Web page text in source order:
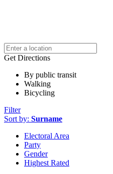
Get Directions
By public transit
Walking
Bicycling
Filter
Sort by: Surname
Electoral Area
Party
Gender
Highest Rated